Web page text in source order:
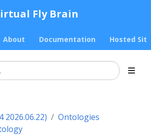
Fly Brain
About Documentation Hosted
2026.06.22)
Ontologies